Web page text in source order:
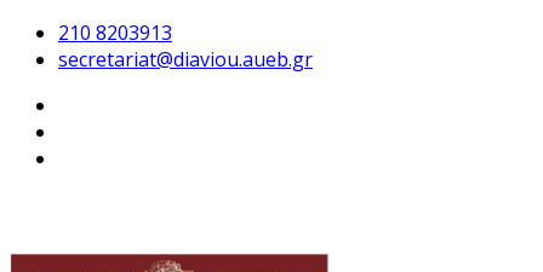
210 8203913
secretariat@diaviou.aueb.gr